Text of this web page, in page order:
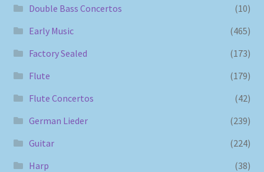
Double Bass Concertos
(10)
Early Music
(465)
Factory Sealed
(173)
Flute
(179)
Flute Concertos
(42)
German Lieder
(239)
Guitar
(224)
Harp
(38)